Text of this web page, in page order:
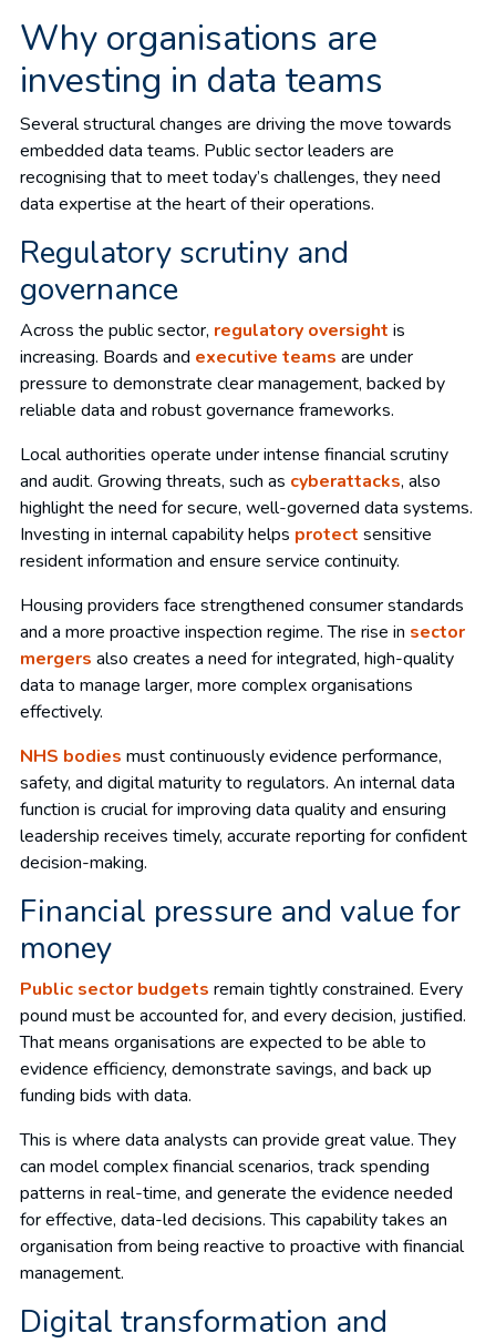
Why organisations are
investing in data teams
Several structural changes are driving the move towards
embedded data teams. Public sector leaders are
recognising that to meet today’s challenges, they need
data expertise at the heart of their operations.
Regulatory scrutiny and
governance
Across the public sector, regulatory oversight is
increasing. Boards and executive teams are under
pressure to demonstrate clear management, backed by
reliable data and robust governance frameworks.
Local authorities operate under intense financial scrutiny
and audit. Growing threats, such as cyberattacks, also
highlight the need for secure, well-governed data systems.
Investing in internal capability helps protect sensitive
resident information and ensure service continuity.
Housing providers face strengthened consumer standards
and a more proactive inspection regime. The rise in sector
mergers also creates a need for integrated, high-quality
data to manage larger, more complex organisations
effectively.
NHS bodies must continuously evidence performance,
safety, and digital maturity to regulators. An internal data
function is crucial for improving data quality and ensuring
leadership receives timely, accurate reporting for confident
decision-making.
Financial pressure and value for
money
Public sector budgets remain tightly constrained. Every
pound must be accounted for, and every decision, justified.
That means organisations are expected to be able to
evidence efficiency, demonstrate savings, and back up
funding bids with data.
This is where data analysts can provide great value. They
can model complex financial scenarios, track spending
patterns in real-time, and generate the evidence needed
for effective, data-led decisions. This capability takes an
organisation from being reactive to proactive with financial
management.
Digital transformation and